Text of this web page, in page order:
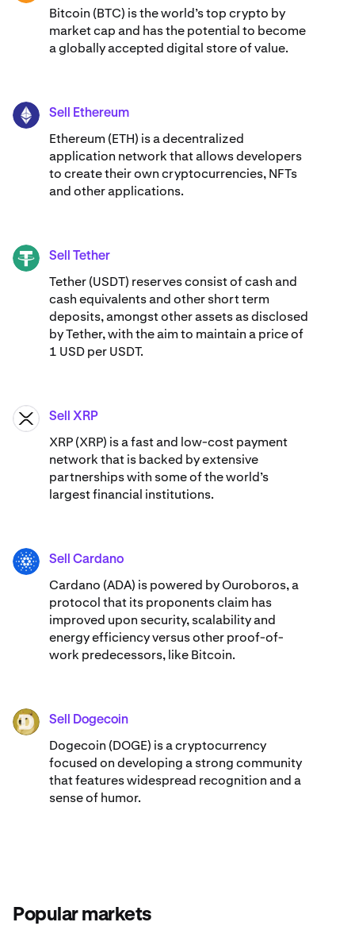
Bitcoin (BTC) is the world’s top crypto by
market cap and has the potential to become
a globally accepted digital store of value.
ETH Sell Ethereum
Ethereum (ETH) is a decentralized
application network that allows developers
to create their own cryptocurrencies, NFTs
and other applications.
USDT Sell Tether
Tether (USDT) reserves consist of cash and
cash equivalents and other short term
deposits, amongst other assets as disclosed
by Tether, with the aim to maintain a price of
1 USD per USDT.
XRP Sell XRP
XRP (XRP) is a fast and low-cost payment
network that is backed by extensive
partnerships with some of the world’s
largest financial institutions.
ADA Sell Cardano
Cardano (ADA) ​​is powered by Ouroboros, a
protocol that its proponents claim has
improved upon security, scalability and
energy efficiency versus other proof-of-
work predecessors, like Bitcoin.
DOGE Sell Dogecoin
Dogecoin (DOGE) is a cryptocurrency
focused on developing a strong community
that features widespread recognition and a
sense of humor.
Popular markets